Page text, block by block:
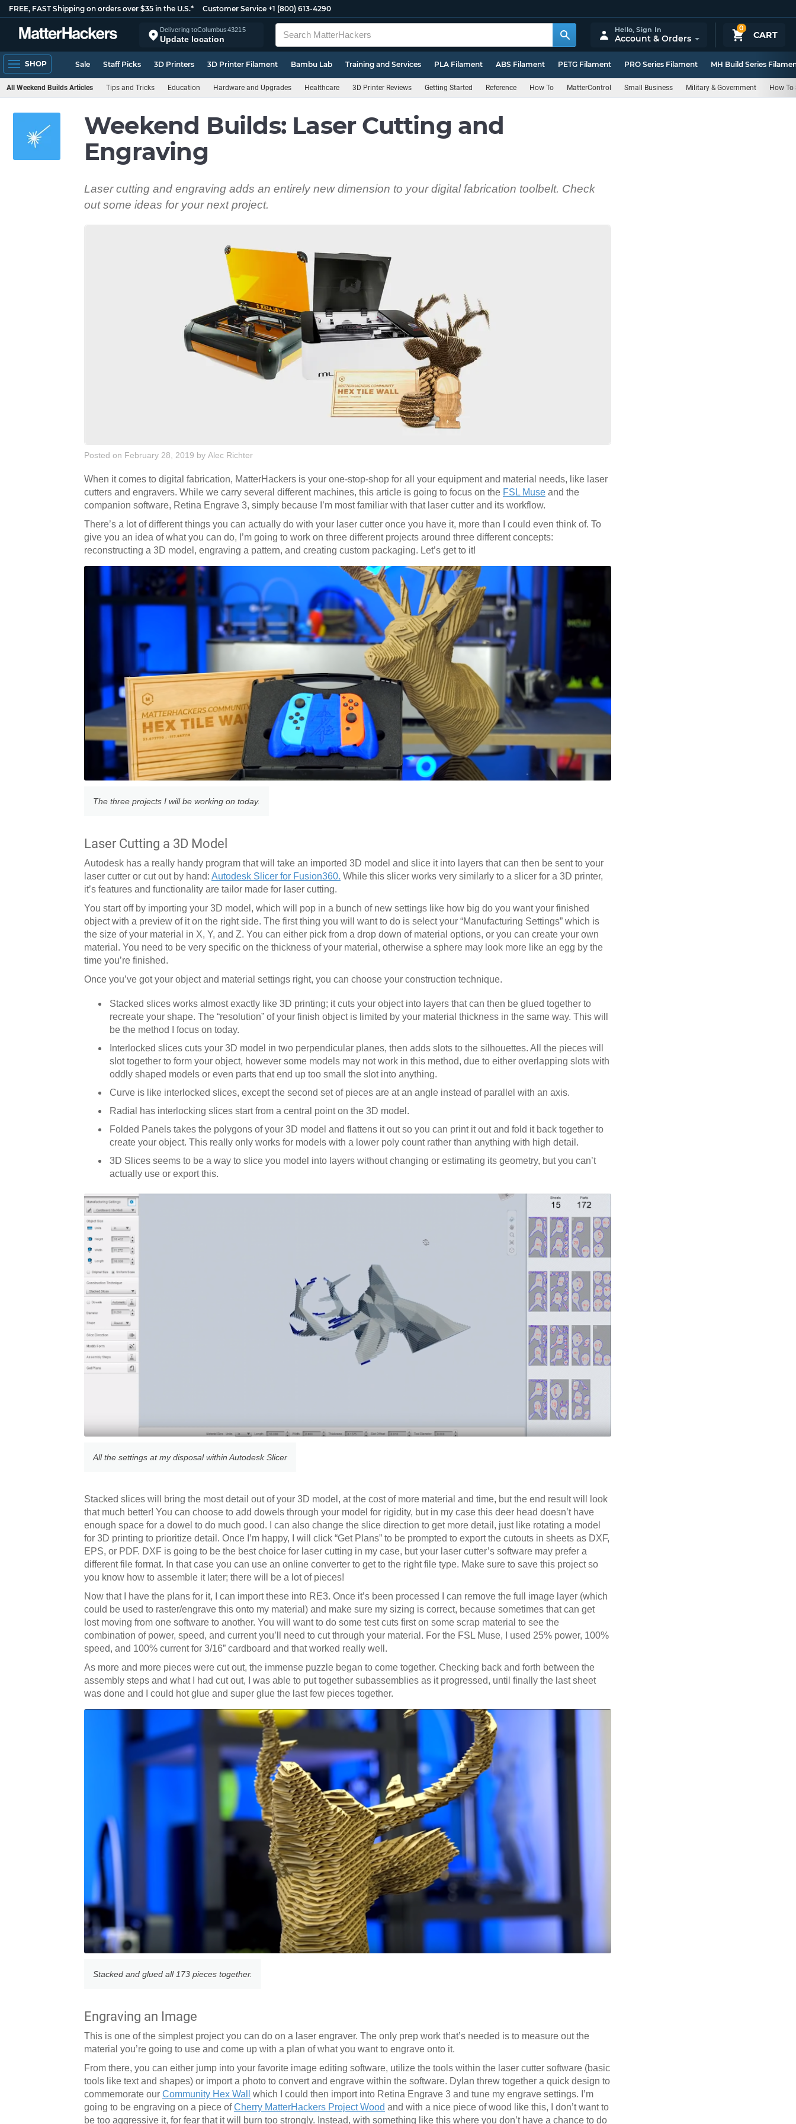
FREE, FAST Shipping on orders over $35 in the U.S.* Customer Service +1 (800) 613-4290
Delivering toColumbus43215
Update location
0
CART
Hello,Sign In
Account & Orders
SHOP Sale Staff Picks 3D Printers 3D Printer Filament Bambu Lab Training and Services PLA Filament ABS Filament PETG Filament PRO Series Filament MH Build Series
All Weekend Builds Articles Tips and Tricks Education Hardware and Upgrades Healthcare 3D Printer Reviews Getting Started Reference How To MatterControl Small Business Military & Government How
Weekend Builds: Laser Cutting and
Engraving
Laser cutting and engraving adds an entirely new dimension to your digital fabrication toolbelt. Check
out some ideas for your next project.
Posted on February 28, 2019 by Alec Richter
When it comes to digital fabrication, MatterHackers is your one-stop-shop for all your equipment and material needs, like laser
cutters and engravers. While we carry several different machines, this article is going to focus on the FSL Muse and the
companion software, Retina Engrave 3, simply because I’m most familiar with that laser cutter and its workflow.
There’s a lot of different things you can actually do with your laser cutter once you have it, more than I could even think of. To
give you an idea of what you can do, I’m going to work on three different projects around three different concepts:
reconstructing a 3D model, engraving a pattern, and creating custom packaging. Let’s get to it!
The three projects I will be working on today.
Laser Cutting a 3D Model
Autodesk has a really handy program that will take an imported 3D model and slice it into layers that can then be sent to your
laser cutter or cut out by hand: Autodesk Slicer for Fusion360. While this slicer works very similarly to a slicer for a 3D printer,
it’s features and functionality are tailor made for laser cutting.
You start off by importing your 3D model, which will pop in a bunch of new settings like how big do you want your finished
object with a preview of it on the right side. The first thing you will want to do is select your “Manufacturing Settings” which is
the size of your material in X, Y, and Z. You can either pick from a drop down of material options, or you can create your own
material. You need to be very specific on the thickness of your material, otherwise a sphere may look more like an egg by the
time you’re finished.
Once you’ve got your object and material settings right, you can choose your construction technique.
Stacked slices works almost exactly like 3D printing; it cuts your object into layers that can then be glued together to
recreate your shape. The “resolution” of your finish object is limited by your material thickness in the same way. This will
be the method I focus on today.
Interlocked slices cuts your 3D model in two perpendicular planes, then adds slots to the silhouettes. All the pieces will
slot together to form your object, however some models may not work in this method, due to either overlapping slots with
oddly shaped models or even parts that end up too small the slot into anything.
Curve is like interlocked slices, except the second set of pieces are at an angle instead of parallel with an axis.
Radial has interlocking slices start from a central point on the 3D model.
Folded Panels takes the polygons of your 3D model and flattens it out so you can print it out and fold it back together to
create your object. This really only works for models with a lower poly count rather than anything with high detail.
3D Slices seems to be a way to slice you model into layers without changing or estimating its geometry, but you can’t
actually use or export this.
All the settings at my disposal within Autodesk Slicer
Stacked slices will bring the most detail out of your 3D model, at the cost of more material and time, but the end result will look
that much better! You can choose to add dowels through your model for rigidity, but in my case this deer head doesn’t have
enough space for a dowel to do much good. I can also change the slice direction to get more detail, just like rotating a model
for 3D printing to prioritize detail. Once I’m happy, I will click “Get Plans” to be prompted to export the cutouts in sheets as DXF,
EPS, or PDF. DXF is going to be the best choice for laser cutting in my case, but your laser cutter’s software may prefer a
different file format. In that case you can use an online converter to get to the right file type. Make sure to save this project so
you know how to assemble it later; there will be a lot of pieces!
Now that I have the plans for it, I can import these into RE3. Once it’s been processed I can remove the full image layer (which
could be used to raster/engrave this onto my material) and make sure my sizing is correct, because sometimes that can get
lost moving from one software to another. You will want to do some test cuts first on some scrap material to see the
combination of power, speed, and current you’ll need to cut through your material. For the FSL Muse, I used 25% power, 100%
speed, and 100% current for 3/16” cardboard and that worked really well.
As more and more pieces were cut out, the immense puzzle began to come together. Checking back and forth between the
assembly steps and what I had cut out, I was able to put together subassemblies as it progressed, until finally the last sheet
was done and I could hot glue and super glue the last few pieces together.
Stacked and glued all 173 pieces together.
Engraving an Image
This is one of the simplest project you can do on a laser engraver. The only prep work that’s needed is to measure out the
material you’re going to use and come up with a plan of what you want to engrave onto it.
From there, you can either jump into your favorite image editing software, utilize the tools within the laser cutter software (basic
tools like text and shapes) or import a photo to convert and engrave within the software. Dylan threw together a quick design to
commemorate our Community Hex Wall
which I could then import into Retina Engrave 3 and tune my engrave settings. I’m
going to be engraving on a piece ofCherry MatterHackers Project Wood and with a nice piece of wood like this, I don’t want to
be too aggressive it, for fear that it will burn too strongly. Instead, with something like this where you don’t have a chance to do